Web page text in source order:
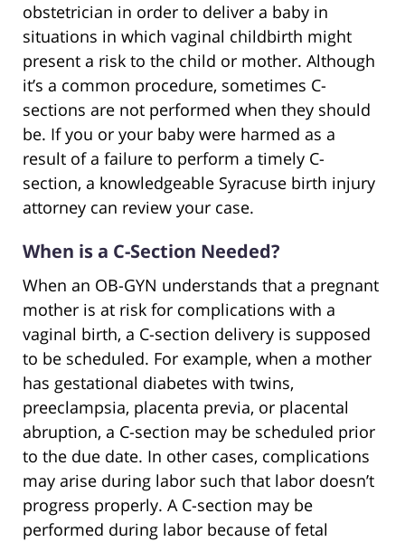
obstetrician in order to deliver a baby in
situations in which vaginal childbirth might
present a risk to the child or mother. Although
it’s a common procedure, sometimes C-
sections are not performed when they should
be. If you or your baby were harmed as a
result of a failure to perform a timely C-
section, a knowledgeable Syracuse birth injury
attorney can review your case.
When is a C-Section Needed?
When an OB-GYN understands that a pregnant
mother is at risk for complications with a
vaginal birth, a C-section delivery is supposed
to be scheduled. For example, when a mother
has gestational diabetes with twins,
preeclampsia, placenta previa, or placental
abruption, a C-section may be scheduled prior
to the due date. In other cases, complications
may arise during labor such that labor doesn’t
progress properly. A C-section may be
performed during labor because of fetal